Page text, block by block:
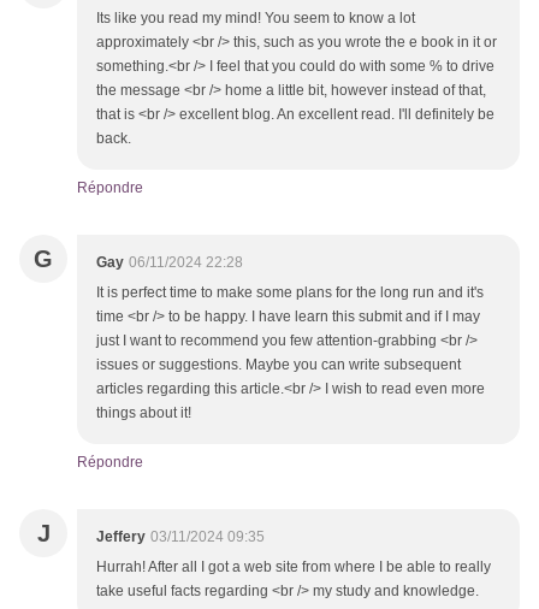
Its like you read my mind! You seem to know a lot
approximately <br /> this, such as you wrote the e book in it or
something.<br /> I feel that you could do with some % to drive
the message <br /> home a little bit, however instead of that,
that is <br /> excellent blog. An excellent read. I'll definitely be
back.
Répondre
G Gay 06/11/2024 22:28
It is perfect time to make some plans for the long run and it's
time <br /> to be happy. I have learn this submit and if I may
just I want to recommend you few attention-grabbing <br />
issues or suggestions. Maybe you can write subsequent
articles regarding this article.<br /> I wish to read even more
things about it!
Répondre
J Jeffery 03/11/2024 09:35
Hurrah! After all I got a web site from where I be able to really
take useful facts regarding <br /> my study and knowledge.